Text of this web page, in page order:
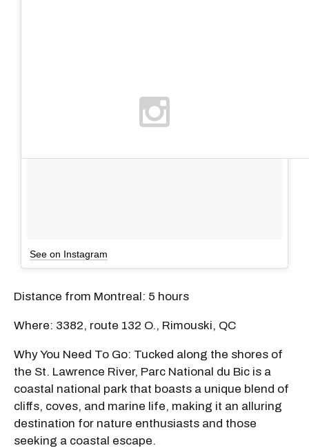
See on Instagram
Distance from Montreal: 5 hours
Where: 3382, route 132 O., Rimouski, QC
Why You Need To Go: Tucked along the shores of
the St. Lawrence River, Parc National du Bic is a
coastal national park that boasts a unique blend of
cliffs, coves, and marine life, making it an alluring
destination for nature enthusiasts and those
seeking a coastal escape.